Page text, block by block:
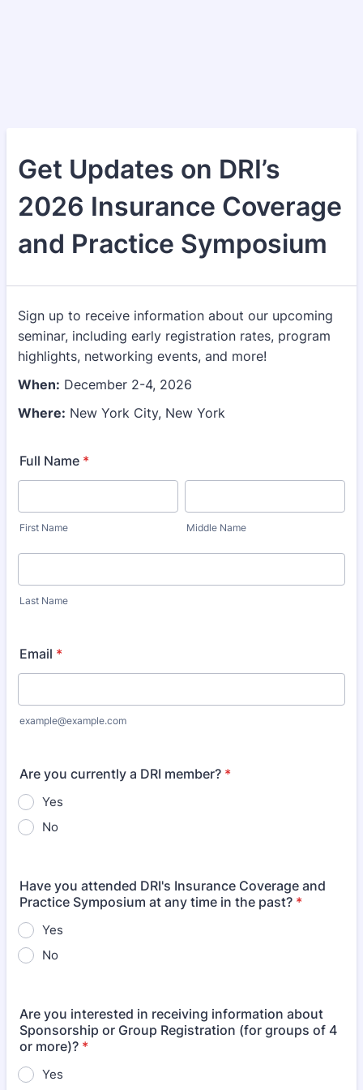
Get Updates on DRI’s
2026 Insurance Coverage
and Practice Symposium
Sign up to receive information about our upcoming
seminar, including early registration rates, program
highlights, networking events, and more!
When: December 2-4, 2026
Where: New York City, New York
Full Name *
First Name Middle Name
Last Name
Email *
example@example.com
Are you currently a DRI member? *
Yes
No
Have you attended DRI's Insurance Coverage and
Practice Symposium at any time in the past? *
Yes
No
Are you interested in receiving information about
Sponsorship or Group Registration (for groups of 4
or more)? *
Yes